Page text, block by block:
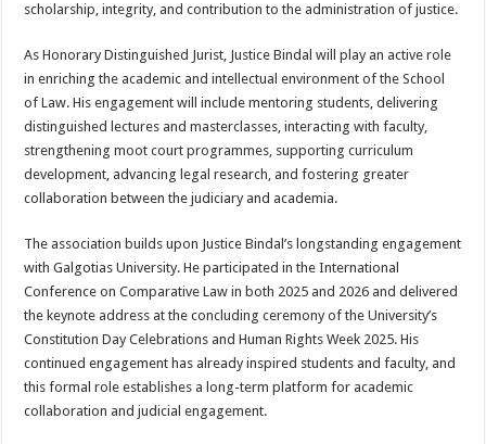
scholarship, integrity, and contribution to the administration of justice.
As Honorary Distinguished Jurist, Justice Bindal will play an active role
in enriching the academic and intellectual environment of the School
of Law. His engagement will include mentoring students, delivering
distinguished lectures and masterclasses, interacting with faculty,
strengthening moot court programmes, supporting curriculum
development, advancing legal research, and fostering greater
collaboration between the judiciary and academia.
The association builds upon Justice Bindal’s longstanding engagement
with Galgotias University. He participated in the International
Conference on Comparative Law in both 2025 and 2026 and delivered
the keynote address at the concluding ceremony of the University’s
Constitution Day Celebrations and Human Rights Week 2025. His
continued engagement has already inspired students and faculty, and
this formal role establishes a long-term platform for academic
collaboration and judicial engagement.